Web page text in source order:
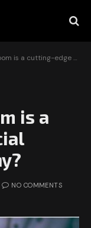
edge financial technology company?
is a
NO COMMENTS